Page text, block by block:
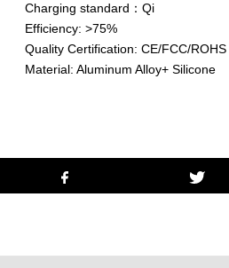
Charging standard：Qi
Efficiency: >75%
Quality Certification: CE/FCC/ROHS
Material: Aluminum Alloy+ Silicone